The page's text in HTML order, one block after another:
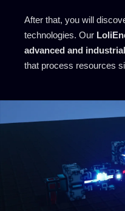
After that, you will
technologies. Our
advanced and
that process resources